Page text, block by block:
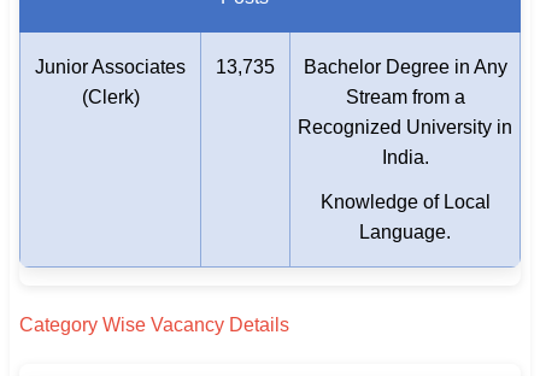
Junior Associates
(Clerk)
13,735
Bachelor Degree in Any
Stream from a
Recognized University in
India.
Knowledge of Local
Language.
Category Wise Vacancy Details